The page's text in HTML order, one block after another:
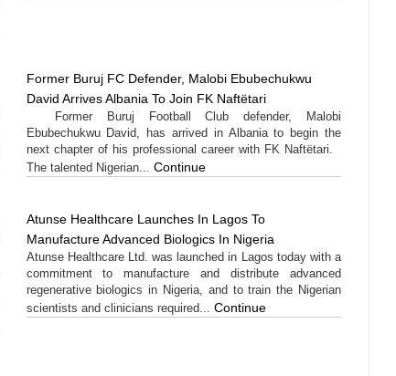
Former Buruj FC Defender, Malobi Ebubechukwu
David Arrives Albania To Join FK Naftëtari
Former Buruj Football Club defender, Malobi
Ebubechukwu David, has arrived in Albania to begin the
next chapter of his professional career with FK Naftëtari.
The talented Nigerian... Continue
Atunse Healthcare Launches In Lagos To
Manufacture Advanced Biologics In Nigeria
Atunse Healthcare Ltd. was launched in Lagos today with a
commitment to manufacture and distribute advanced
regenerative biologics in Nigeria, and to train the Nigerian
scientists and clinicians required... Continue